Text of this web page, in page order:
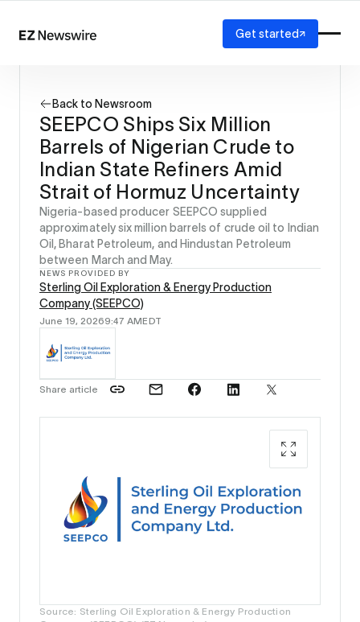
How it works
Our network
AI visibility
Reporting
Solutions
Agency
Startup
Enterprise
Get started
Back to Newsroom
SEEPCO Ships Six Million
Barrels of Nigerian Crude to
Indian State Refiners Amid
Strait of Hormuz Uncertainty
Nigeria-based producer SEEPCO supplied
approximately six million barrels of crude oil to Indian
Oil, Bharat Petroleum, and Hindustan Petroleum
between March and May.
NEWS PROVIDED BY
Sterling Oil Exploration & Energy Production
Company (SEEPCO)
June 19, 20269:47 AMEDT
Share article
Source: Sterling Oil Exploration & Energy Production